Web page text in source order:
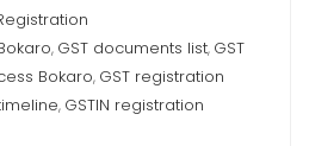
, GST documents list, GST
Bokaro, GST registration
, GSTIN registration